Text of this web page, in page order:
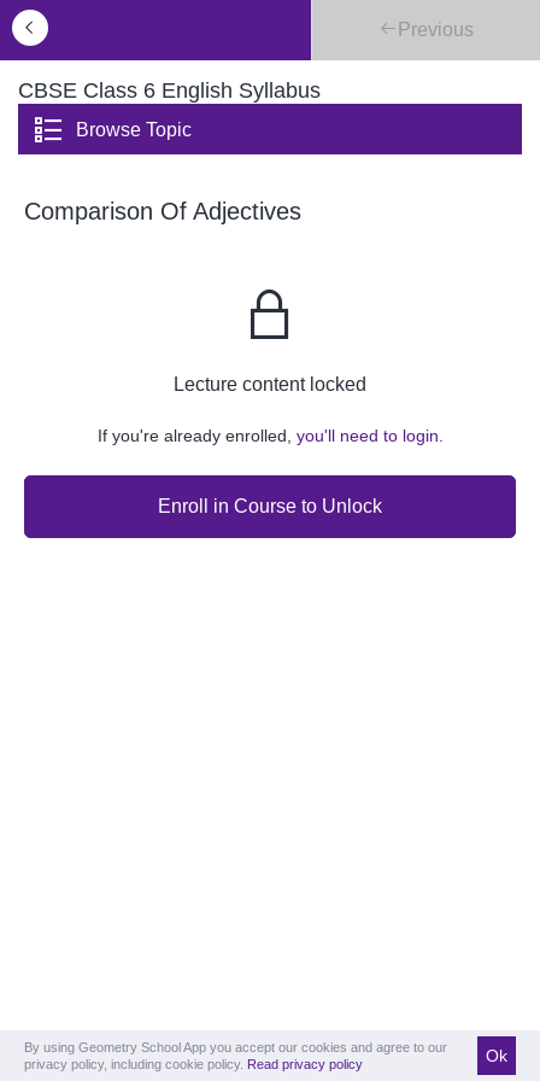
Previous
CBSE Class 6 English Syllabus
Browse Topic
Comparison Of Adjectives
Lecture content locked
If you're already enrolled, you'll need to login.
Enroll in Course to Unlock
By using Geometry School App you accept our cookies and agree to our
privacy policy, including cookie policy. Read privacy policy Ok